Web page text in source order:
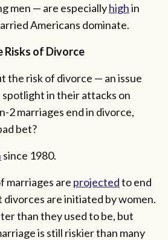
men — are especiallyhighin
Americans dominate.
Risks of Divorce
the risk of divorce — an issue
in their attacks on
2 marriages end in divorce,
bet?
since 1980.
marriages are projectedto end
divorces are initiated by women.
than they used to be, but
is still riskier than many